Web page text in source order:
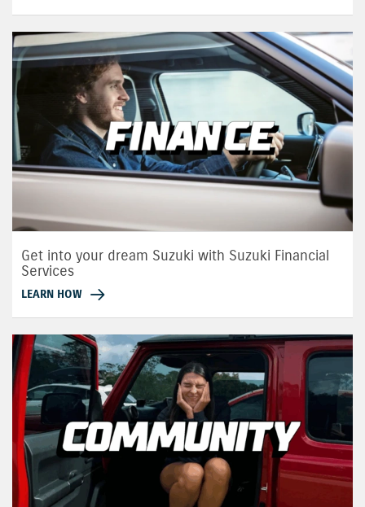
Get into your dream Suzuki with Suzuki Financial
Services
LEARN HOW